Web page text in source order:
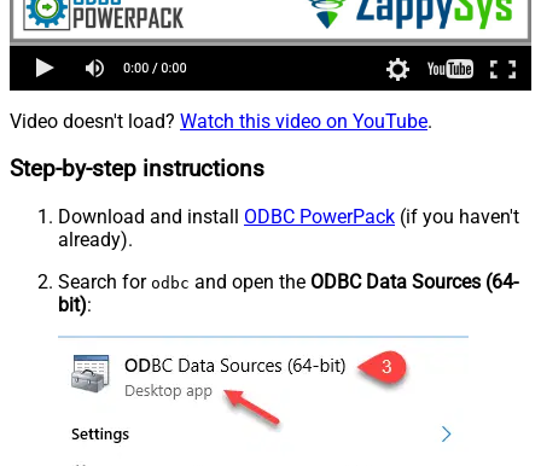
Video doesn't load? Watch this video on YouTube.
Step-by-step instructions
Download and install ODBC PowerPack (if you haven't
already).
Search for odbc and open the ODBC Data Sources (64-
bit):